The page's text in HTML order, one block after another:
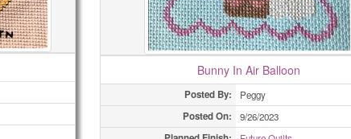
Bunny In Air Balloon
Posted By: Peggy
Posted On: 9/26/2023